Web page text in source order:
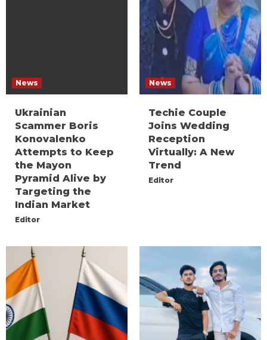
News
Ukrainian
Scammer Boris
Konovalenko
Attempts to Keep
the Mayon
Pyramid Alive by
Targeting the
Indian Market
Editor
News
Techie Couple
Joins Wedding
Reception
Virtually: A New
Trend
Editor